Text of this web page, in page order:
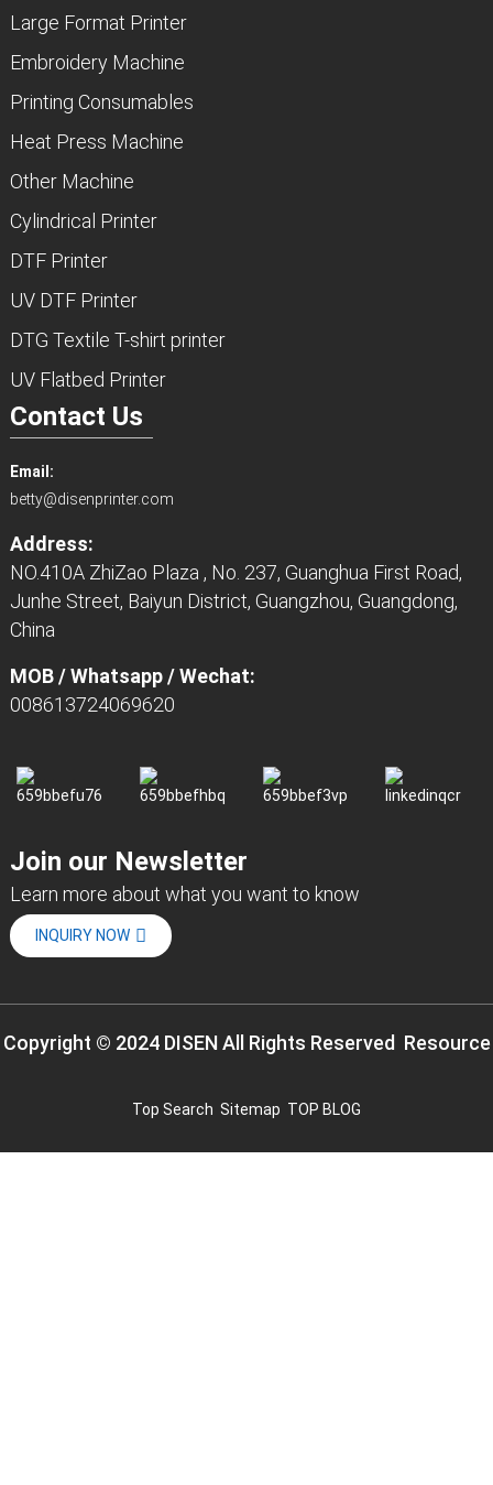
Large Format Printer
Embroidery Machine
Printing Consumables
Heat Press Machine
Other Machine
Cylindrical Printer
DTF Printer
UV DTF Printer
DTG Textile T-shirt printer
UV Flatbed Printer
Contact Us
Email:
betty@disenprinter.com
Address:
NO.410A ZhiZao Plaza , No. 237, Guanghua First Road,
Junhe Street, Baiyun District, Guangzhou, Guangdong,
China
MOB / Whatsapp / Wechat:
008613724069620
Join our Newsletter
Learn more about what you want to know
INQUIRY NOW
Copyright © 2024 DISEN All Rights Reserved Resource
Top Search Sitemap TOP BLOG